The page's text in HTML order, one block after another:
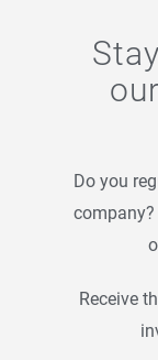
Do you
company?
Receive